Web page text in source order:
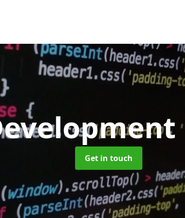
Get in touch